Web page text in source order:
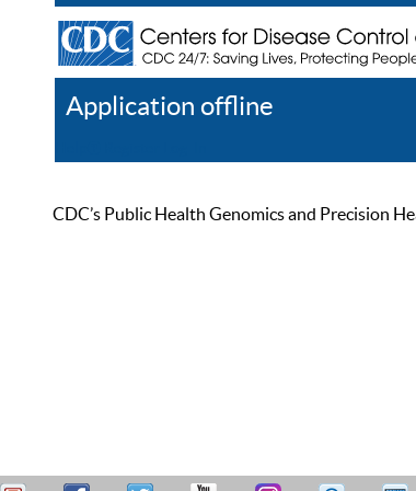
Application offline
CDC’s Public Health Genomics and Precision